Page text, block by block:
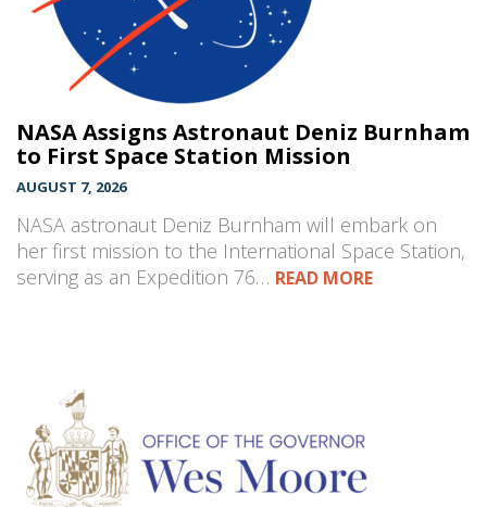
NASA Assigns Astronaut Deniz Burnham
to First Space Station Mission
AUGUST 7, 2026
NASA astronaut Deniz Burnham will embark on
her first mission to the International Space Station,
serving as an Expedition 76… READ MORE